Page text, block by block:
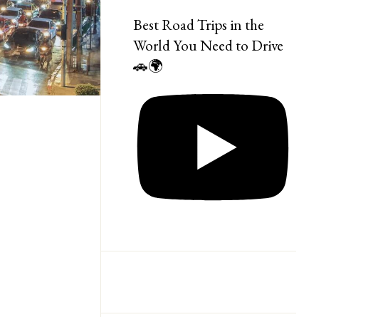
Best Road Trips in the
World You Need to Drive
🚗🌍